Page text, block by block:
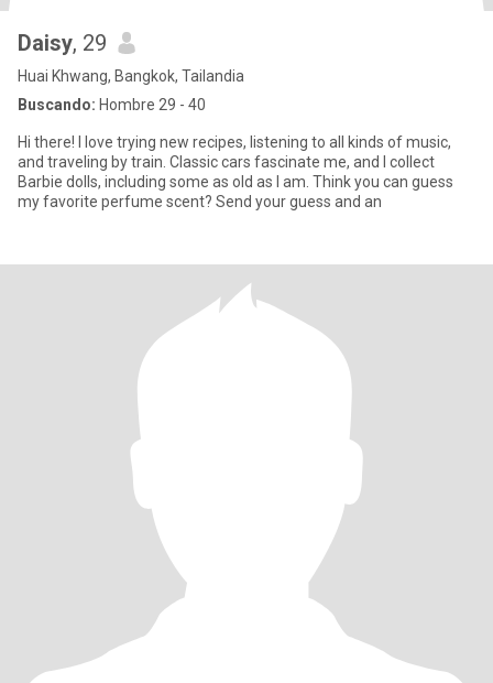
Daisy, 29
Huai Khwang, Bangkok, Tailandia
Buscando: Hombre 29 - 40
Hi there! I love trying new recipes, listening to all kinds of music,
and traveling by train. Classic cars fascinate me, and I collect
Barbie dolls, including some as old as I am. Think you can guess
my favorite perfume scent? Send your guess and an